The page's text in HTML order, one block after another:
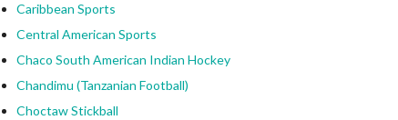
Caribbean Sports
Central American Sports
Chaco South American Indian Hockey
Chandimu (Tanzanian Football)
Choctaw Stickball